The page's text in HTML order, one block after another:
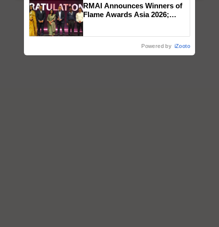
RMAI Announces Winners of
Flame Awards Asia 2026;
Powered by iZooto